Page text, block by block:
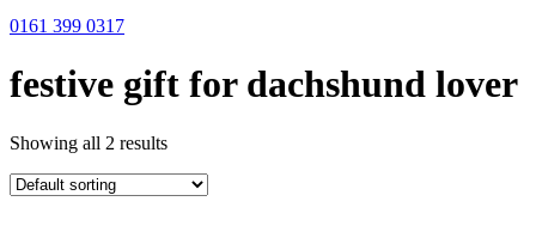
0161 399 0317
festive gift for dachshund lover
Showing all 2 results